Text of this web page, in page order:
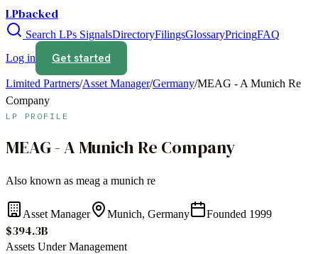
LPbacked
Search LPs SignalsDirectoryFilingsGlossaryPricingFAQ
Log in
Get started
Limited Partners/Asset Manager/Germany/MEAG - A Munich Re
Company
LP PROFILE
MEAG - A Munich Re Company
Also known as meag a munich re
Asset Manager Munich, Germany Founded 1999
$394.3B
Assets Under Management